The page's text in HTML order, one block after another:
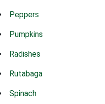
Peppers
Pumpkins
Radishes
Rutabaga
Spinach